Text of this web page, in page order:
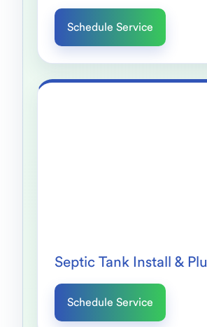
Schedule Service
Septic Tank Install &
Schedule Service